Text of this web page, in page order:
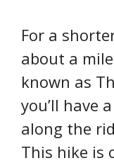
For a
about a
known as
you’ll have
along the
This hike is